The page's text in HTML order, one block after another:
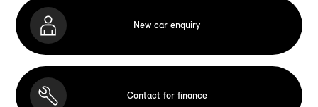
New car enquiry
Contact for finance